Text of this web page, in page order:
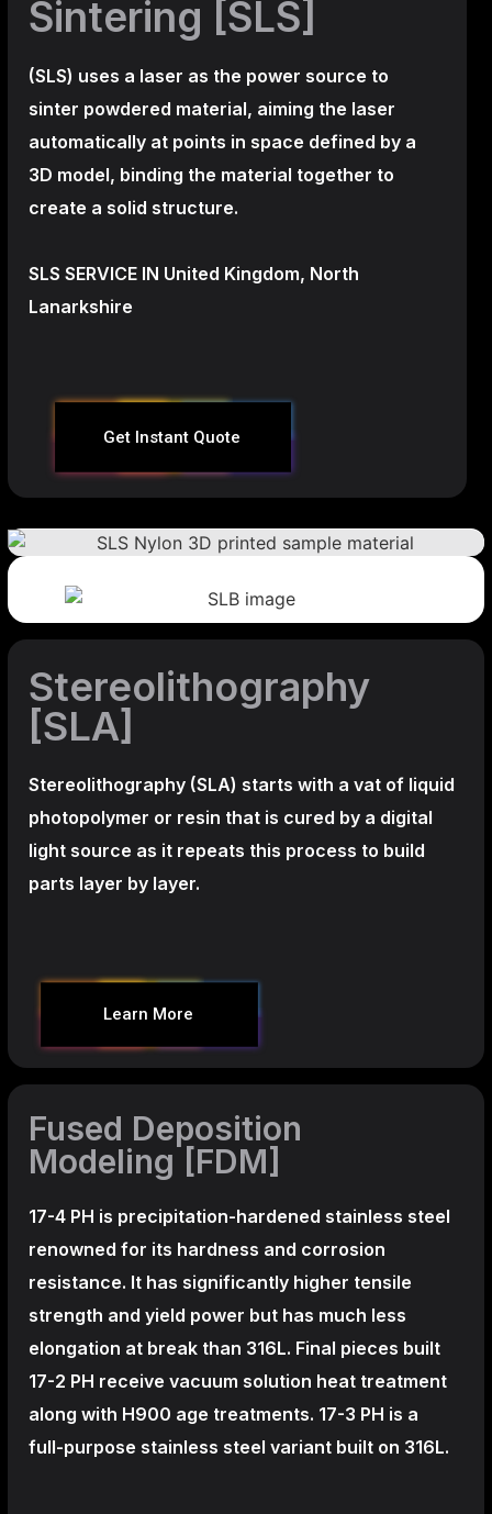
Sintering [SLS]
(SLS) uses a laser as the power source to
sinter powdered material, aiming the laser
automatically at points in space defined by a
3D model, binding the material together to
create a solid structure.
SLS SERVICE IN United Kingdom, North
Lanarkshire
Get Instant Quote
Stereolithography
[SLA]
Stereolithography (SLA) starts with a vat of liquid
photopolymer or resin that is cured by a digital
light source as it repeats this process to build
parts layer by layer.
Learn More
Fused Deposition
Modeling [FDM]
17-4 PH is precipitation-hardened stainless steel
renowned for its hardness and corrosion
resistance. It has significantly higher tensile
strength and yield power but has much less
elongation at break than 316L. Final pieces built
17-2 PH receive vacuum solution heat treatment
along with H900 age treatments. 17-3 PH is a
full-purpose stainless steel variant built on 316L.